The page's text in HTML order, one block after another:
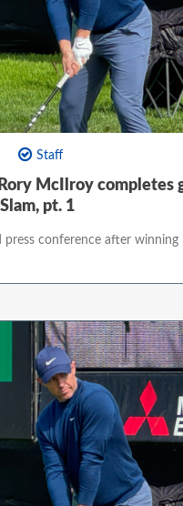
Staff
McIlroy completes
pt. 1
press conference after winning